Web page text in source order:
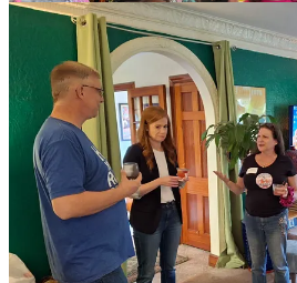
Here’s a speech she gave recently!